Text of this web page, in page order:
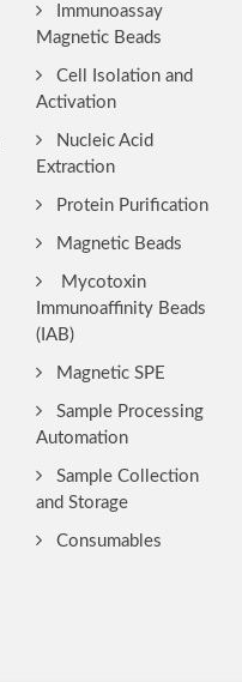
Immunoassay
Magnetic Beads
Cell Isolation and
Activation
Nucleic Acid
Extraction
Protein Purification
Magnetic Beads
Mycotoxin
Immunoaffinity Beads
(IAB)
Magnetic SPE
Sample Processing
Automation
Sample Collection
and Storage
Consumables